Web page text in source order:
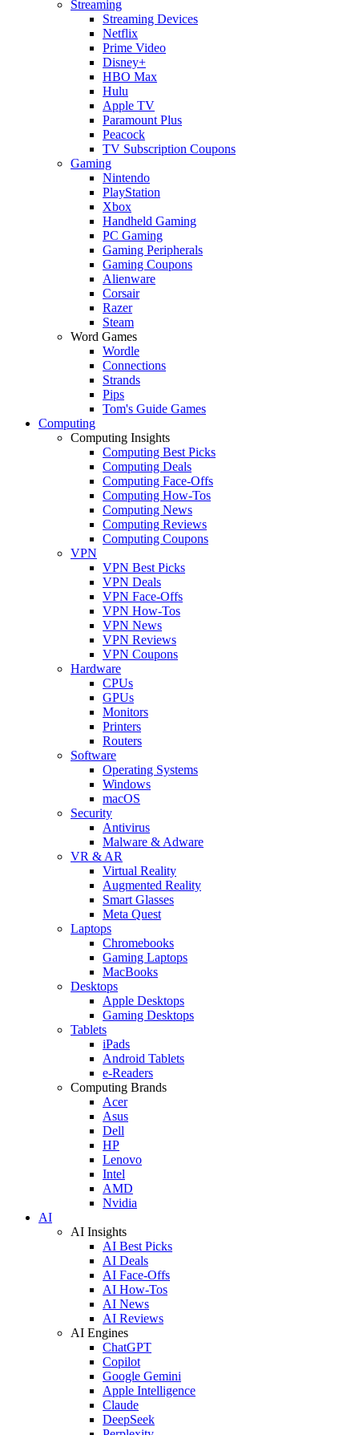
Streaming
Streaming Devices
Netflix
Prime Video
Disney+
HBO Max
Hulu
Apple TV
Paramount Plus
Peacock
TV Subscription Coupons
Gaming
Nintendo
PlayStation
Xbox
Handheld Gaming
PC Gaming
Gaming Peripherals
Gaming Coupons
Alienware
Corsair
Razer
Steam
Word Games
Wordle
Connections
Strands
Pips
Tom's Guide Games
Computing
Computing Insights
Computing Best Picks
Computing Deals
Computing Face-Offs
Computing How-Tos
Computing News
Computing Reviews
Computing Coupons
VPN
VPN Best Picks
VPN Deals
VPN Face-Offs
VPN How-Tos
VPN News
VPN Reviews
VPN Coupons
Hardware
CPUs
GPUs
Monitors
Printers
Routers
Software
Operating Systems
Windows
macOS
Security
Antivirus
Malware & Adware
VR & AR
Virtual Reality
Augmented Reality
Smart Glasses
Meta Quest
Laptops
Chromebooks
Gaming Laptops
MacBooks
Desktops
Apple Desktops
Gaming Desktops
Tablets
iPads
Android Tablets
e-Readers
Computing Brands
Acer
Asus
Dell
HP
Lenovo
Intel
AMD
Nvidia
AI
AI Insights
AI Best Picks
AI Deals
AI Face-Offs
AI How-Tos
AI News
AI Reviews
AI Engines
ChatGPT
Copilot
Google Gemini
Apple Intelligence
Claude
DeepSeek